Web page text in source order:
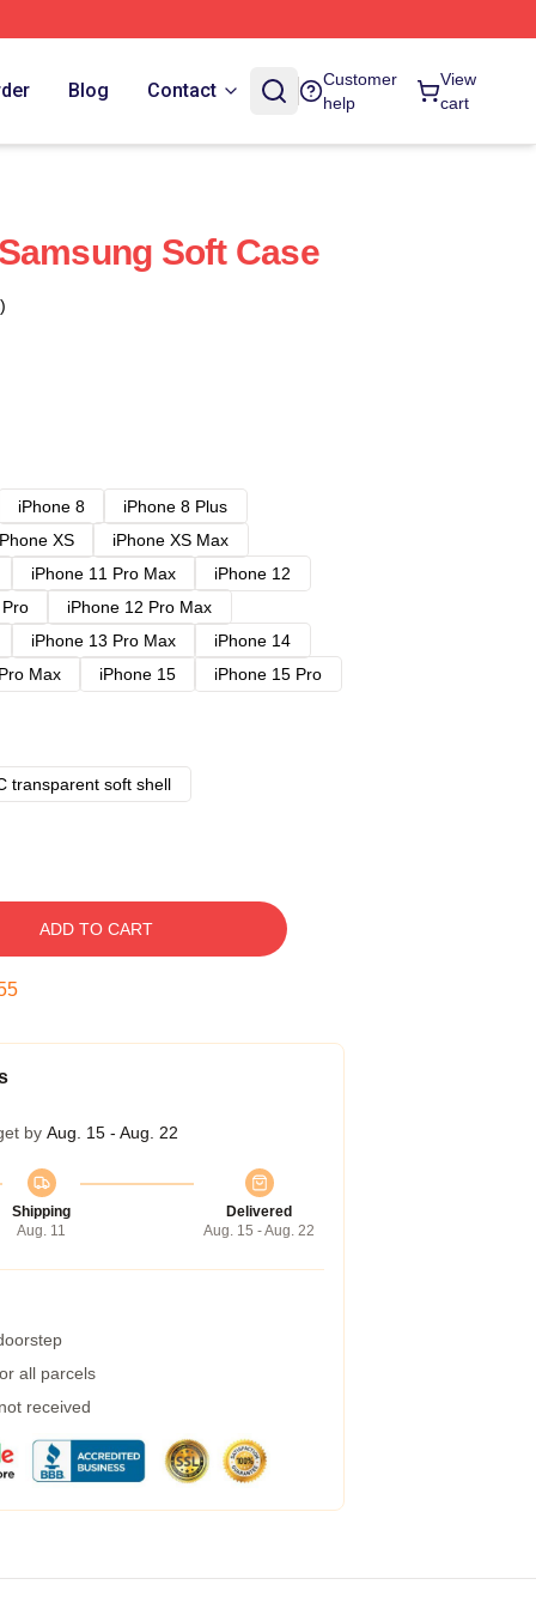
Blog Contact
Customer
help
View
cart
Soft Case
iPhone 8
iPhone 8 Plus
XS
iPhone XS Max
iPhone 11 Pro Max
iPhone 12
iPhone 12 Pro Max
iPhone 13 Pro Max
iPhone 14
Max iPhone 15
iPhone 15 Pro
transparent soft shell
ADD TO CART
by Aug. 15 - Aug. 22
Shipping
Aug. 11
Delivered
Aug. 15 - Aug. 22
all parcels
received